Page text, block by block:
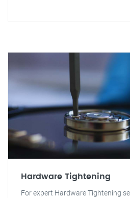
Hardware Tightening
For expert Hardware Tightening